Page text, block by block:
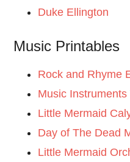
Duke Ellington
Music Printables
Rock and Rhyme
Music Instruments
Little Mermaid
Day of The Dead
Little Mermaid